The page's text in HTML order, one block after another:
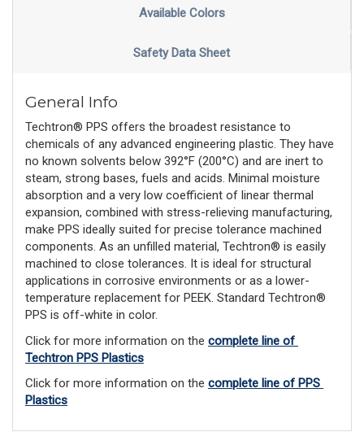
Available Colors
Safety Data Sheet
General Info
Techtron® PPS offers the broadest resistance to
chemicals of any advanced engineering plastic. They have
no known solvents below 392°F (200°C) and are inert to
steam, strong bases, fuels and acids. Minimal moisture
absorption and a very low coefficient of linear thermal
expansion, combined with stress-relieving manufacturing,
make PPS ideally suited for precise tolerance machined
components. As an unfilled material, Techtron® is easily
machined to close tolerances. It is ideal for structural
applications in corrosive environments or as a lower-
temperature replacement for PEEK. Standard Techtron®
PPS is off-white in color.
Click for more information on the complete line of
Techtron PPS Plastics
Click for more information on the complete line of PPS
Plastics